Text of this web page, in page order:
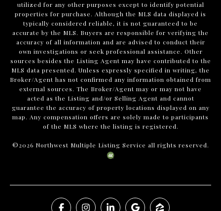
utilized for any other purposes except to identify potential
properties for purchase. Although the MLS data displayed is
typically considered reliable, it is not guaranteed to be
accurate by the MLS. Buyers are responsible for verifying the
accuracy of all information and are advised to conduct their
own investigations or seek professional assistance. Other
sources besides the Listing Agent may have contributed to the
MLS data presented. Unless expressly specified in writing, the
Broker/Agent has not confirmed any information obtained from
external sources. The Broker/Agent may or may not have
acted as the Listing and/or Selling Agent and cannot
guarantee the accuracy of property locations displayed on any
map. Any compensation offers are solely made to participants
of the MLS where the listing is registered.
©2026 Northwest Multiple Listing Service all rights reserved.